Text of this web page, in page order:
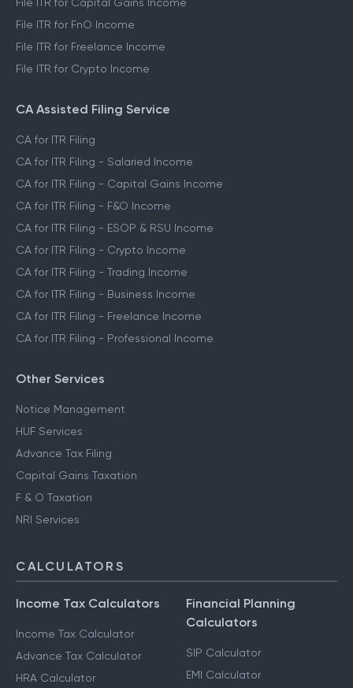
File ITR for Capital Gains Income
File ITR for FnO Income
File ITR for Freelance Income
File ITR for Crypto Income
CA Assisted Filing Service
CA for ITR Filing
CA for ITR Filing - Salaried Income
CA for ITR Filing - Capital Gains Income
CA for ITR Filing - F&O Income
CA for ITR Filing - ESOP & RSU Income
CA for ITR Filing - Crypto Income
CA for ITR Filing - Trading Income
CA for ITR Filing - Business Income
CA for ITR Filing - Freelance Income
CA for ITR Filing - Professional Income
Other Services
Notice Management
HUF Services
Advance Tax Filing
Capital Gains Taxation
F & O Taxation
NRI Services
CALCULATORS
Income Tax Calculators
Income Tax Calculator
Advance Tax Calculator
HRA Calculator
Financial Planning
Calculators
SIP Calculator
EMI Calculator